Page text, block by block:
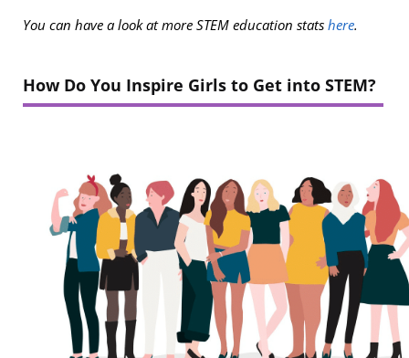
You can have a look atmore STEM education stats here.
How Do You Inspire Girls to Get into STEM?